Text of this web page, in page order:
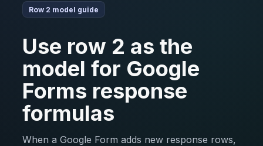
Row 2 model guide
Use row 2 as the
model for Google
Forms response
formulas
When a Google Form adds new response rows,